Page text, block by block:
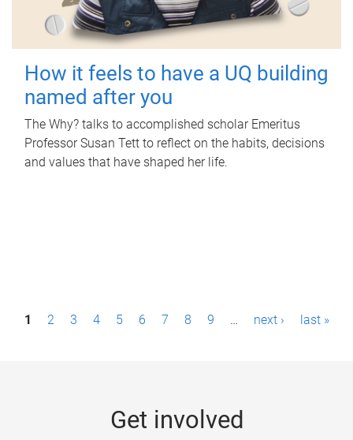
How it feels to have a UQ building
named after you
The Why? talks to accomplished scholar Emeritus
Professor Susan Tett to reflect on the habits, decisions
and values that have shaped her life.
P1 2 3 4 5 6 7 8 9 … next › last »
Get involved